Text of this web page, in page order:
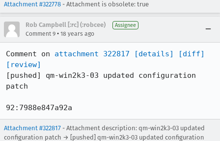
Attachment #322778 - Attachment is obsolete: true
Rob Campbell [:rc] (:robcee) Assignee
Comment 9 • 18 years ago
Comment on attachment 322817 [details]
[diff]
[review]
[pushed] qm-win2k3-03 updated configuration
patch
92:7988e847a92a
Attachment #322817 - Attachment description: qm-win2k3-03 updated
configuration patch → [pushed] qm-win2k3-03 updated configuration